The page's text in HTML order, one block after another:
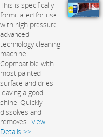
This is specifically
formulated for use
with high pressure
advanced
technology cleaning
machine.
Copmpatible with
most painted
surface and dries
leaving a good
shine. Quickly
dissolves and
removes...View
Details >>